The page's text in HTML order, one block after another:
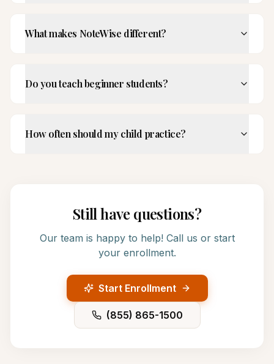
What makes NoteWise different?
Do you teach beginner students?
How often should my child practice?
Still have questions?
Our team is happy to help! Call us or start
your enrollment.
Start Enrollment
(855) 865-1500